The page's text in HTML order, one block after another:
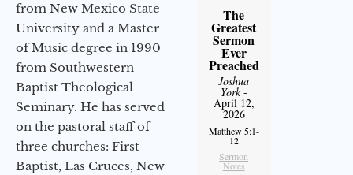
from New Mexico State
University and a Master
of Music degree in 1990
from Southwestern
Baptist Theological
Seminary. He has served
on the pastoral staff of
three churches: First
Baptist, Las Cruces, New
The
Greatest
Sermon
Ever
Preached
Joshua
York-
April 12,
2026
Matthew 5:1-
12
Sermon
Notes